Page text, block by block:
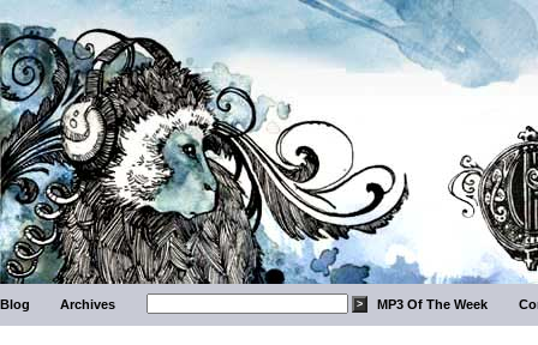
Blog Archives MP3 Of The Week